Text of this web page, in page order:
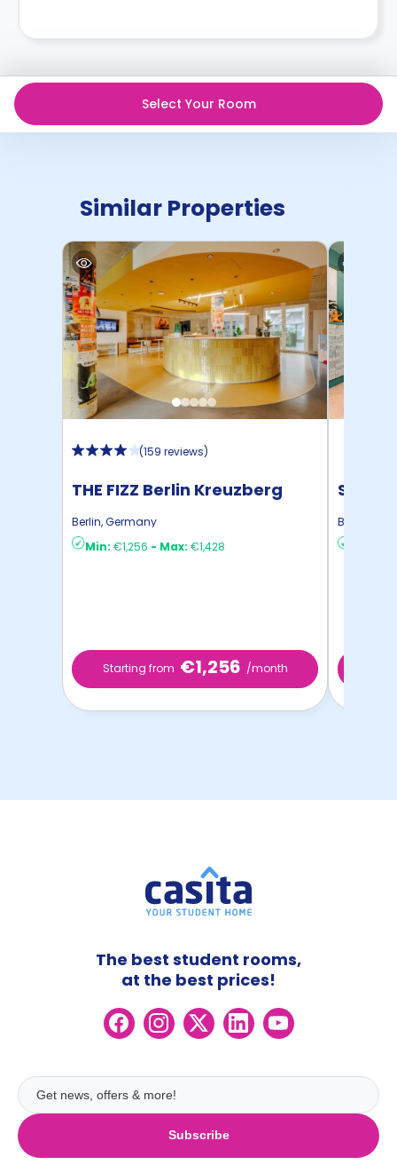
Select Your Room
Similar Properties
(159 reviews)
THE FIZZ Berlin Kreuzberg
Berlin,Germany
Min: €1,256 - Max: €1,428
Starting from €1,256 /month
Berlin
Subscribe
The best student rooms,
at the best prices!